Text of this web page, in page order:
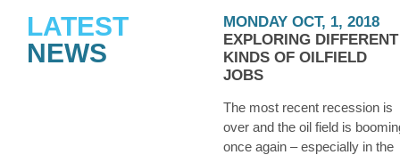
LATEST
NEWS
MONDAY OCT, 1, 2018
EXPLORING DIFFERENT
KINDS OF OILFIELD
JOBS
The most recent recession is
over and the oil field is
once again – especially in the